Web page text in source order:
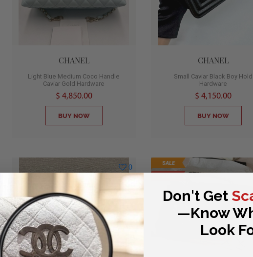
CHANEL
Light Blue Medium Coco Handle
Caviar Gold Hardware
$ 4,850.00
BUY NOW
CHANEL
Small Caviar Black Boy Hold
Hardware
$ 4,150.00
BUY NOW
0 SALE
Don't Get
—Know
Look